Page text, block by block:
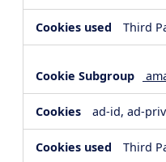
Third
ad-id, ad-
Third